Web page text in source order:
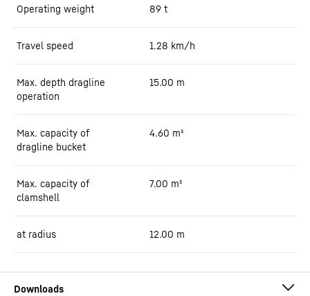
Operating weight 89 t
Travel speed 1.28 km/h
Max. depth dragline
operation
15.00 m
Max. capacity of
dragline bucket
4.60 m³
Max. capacity of
clamshell
7.00 m³
at radius 12.00 m